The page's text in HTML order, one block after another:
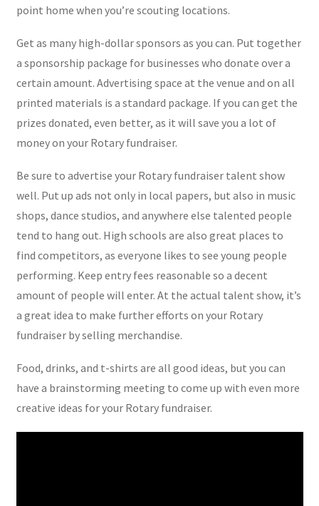
point home when you’re scouting locations.
Get as many high-dollar sponsors as you can. Put together
a sponsorship package for businesses who donate over a
certain amount. Advertising space at the venue and on all
printed materials is a standard package. If you can get the
prizes donated, even better, as it will save you a lot of
money on your Rotary fundraiser.
Be sure to advertise your Rotary fundraiser talent show
well. Put up ads not only in local papers, but also in music
shops, dance studios, and anywhere else talented people
tend to hang out. High schools are also great places to
find competitors, as everyone likes to see young people
performing. Keep entry fees reasonable so a decent
amount of people will enter. At the actual talent show, it’s
a great idea to make further efforts on your Rotary
fundraiser by selling merchandise.
Food, drinks, and t-shirts are all good ideas, but you can
have a brainstorming meeting to come up with even more
creative ideas for your Rotary fundraiser.